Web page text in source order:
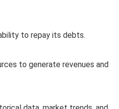
to repay its debts.
to generate revenues and